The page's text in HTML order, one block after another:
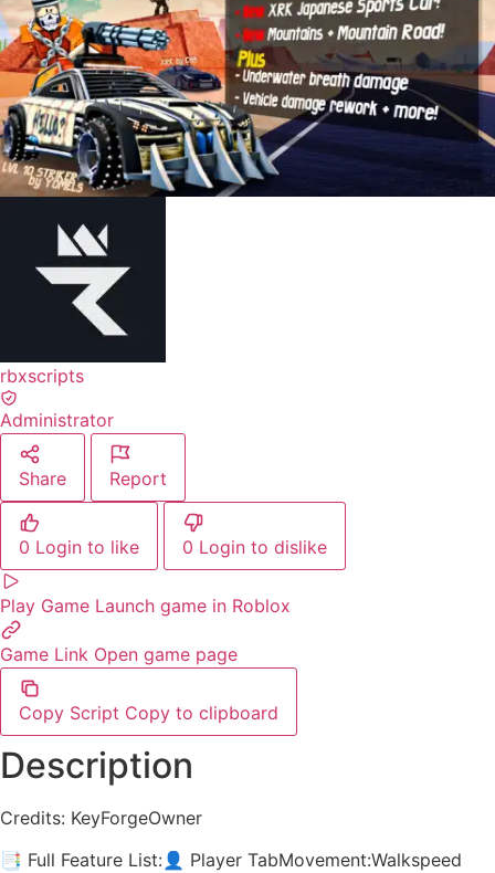
rbxscripts
Administrator
Share Report
0 Login to like 0 Login to dislike
Play Game Launch game in Roblox
Game Link Open game page
Copy Script Copy to clipboard
Description
Credits: KeyForgeOwner
📑 Full Feature List:👤 Player TabMovement:Walkspeed